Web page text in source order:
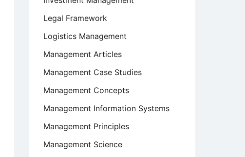
Legal Framework
Logistics Management
Management Articles
Management Case Studies
Management Concepts
Management Information Systems
Management Principles
Management Science